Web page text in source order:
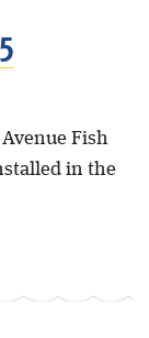
Fish
in the